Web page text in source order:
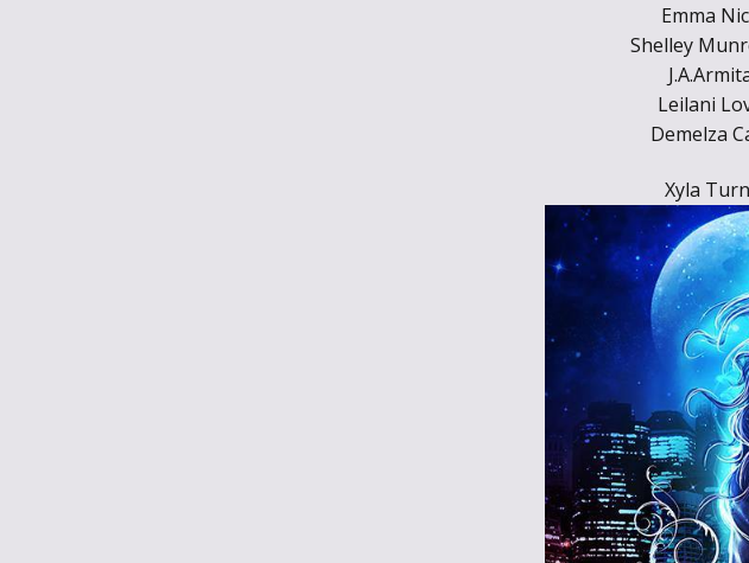
Emma
Shelley
Leilani
Demelza
Xyla